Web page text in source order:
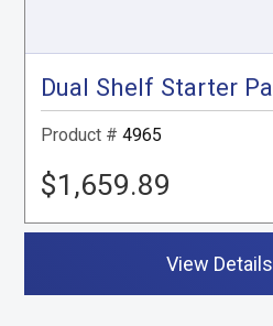
Product # 4965
$1,659.89
View Details